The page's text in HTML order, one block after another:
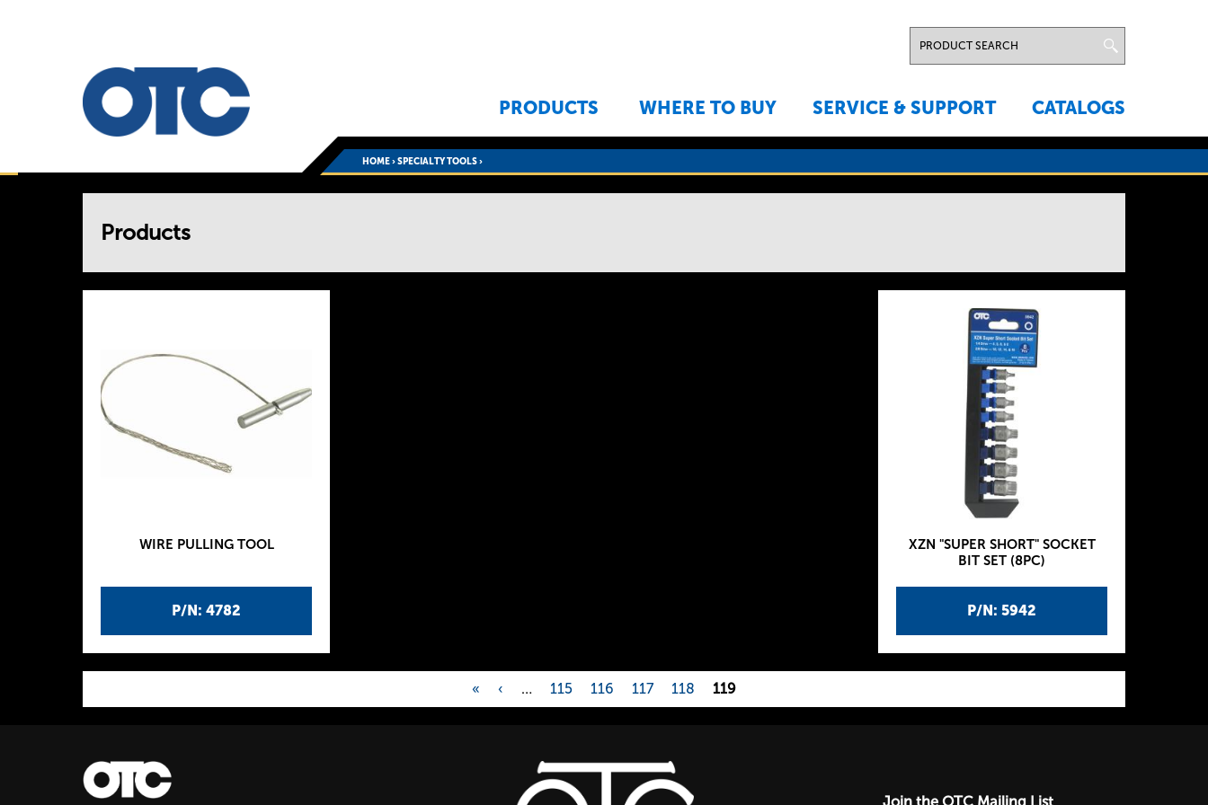
PRODUCTS WHERE TO BUY SERVICE & SUPPORT CATALOGS
HOME›SPECIALTY TOOLS›
Products
P/N: 4782
WIRE PULLING TOOL
P/N: 5942
XZN "SUPER SHORT" SOCKET
BIT SET (8PC)
P
a
« ‹ … 115 116 117 118 119